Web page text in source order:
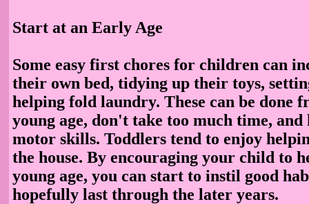
Start at an Early Age
Some easy first chores for children can
their own bed, tidying up their toys,
helping fold laundry. These can be done
young age, don't take too much time,
motor skills. Toddlers tend to enjoy
the house. By encouraging your child to
young age, you can start to instil good
hopefully last through the later years.